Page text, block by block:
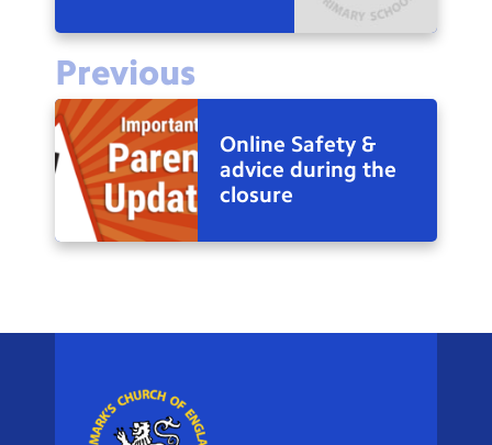
Previous
Online Safety &
advice during the
closure